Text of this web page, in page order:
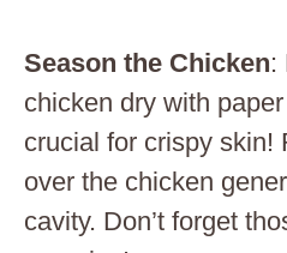
Season the Chicken:
chicken dry with
crucial for crispy skin!
over the chicken
cavity. Don’t forget